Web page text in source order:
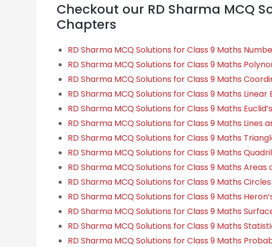
Checkout our RD Sharma MCQ
Chapters
RD Sharma MCQ Solutions for Class 9 Maths
RD Sharma MCQ Solutions for Class 9 Maths
RD Sharma MCQ Solutions for Class 9 Maths
RD Sharma MCQ Solutions for Class 9 Maths
RD Sharma MCQ Solutions for Class 9 Maths
RD Sharma MCQ Solutions for Class 9 Maths Lines
RD Sharma MCQ Solutions for Class 9 Maths
RD Sharma MCQ Solutions for Class 9 Maths
RD Sharma MCQ Solutions for Class 9 Maths
RD Sharma MCQ Solutions for Class 9 Maths Circles
RD Sharma MCQ Solutions for Class 9 Maths
RD Sharma MCQ Solutions for Class 9 Maths
RD Sharma MCQ Solutions for Class 9 Maths
RD Sharma MCQ Solutions for Class 9 Maths